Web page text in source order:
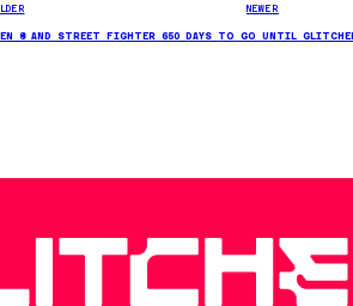
8 AND STREET FIGHTER 6
NEWER
50 DAYS TO GO UNTIL